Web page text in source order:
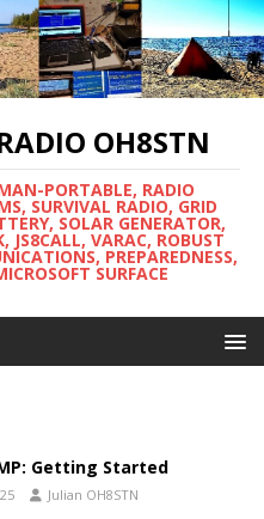
OH8STN
PORTABLE, RADIO
SURVIVAL RADIO, GRID
SOLAR GENERATOR,
JS8CALL, VARAC, ROBUST
PREPAREDNESS,
SURFACE
Getting Started
Julian OH8STN